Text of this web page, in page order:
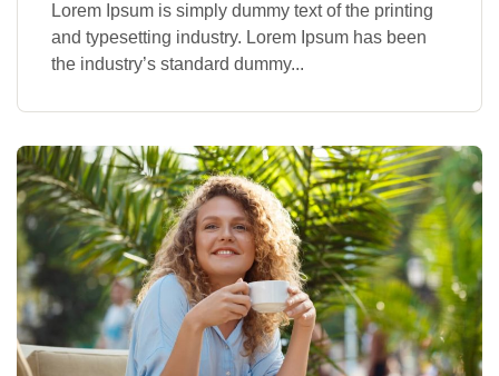
Lorem Ipsum is simply dummy text of the printing
and typesetting industry. Lorem Ipsum has been
the industry’s standard dummy...